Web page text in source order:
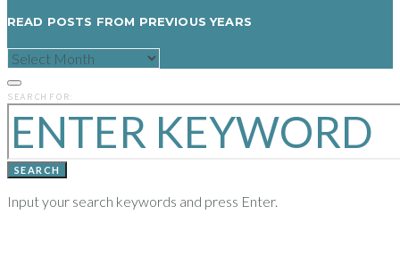
READ POSTS FROM PREVIOUS YEARS
READ
POSTS
PREVIOUS
YEARS
SEARCH FOR:
SEARCH
Input your search keywords and press Enter.